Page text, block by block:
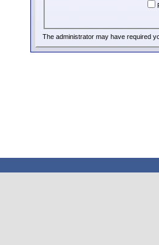
The administrator may have required